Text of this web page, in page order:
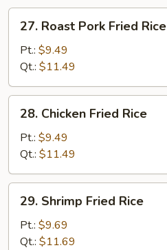
Roast
Pork
Fried
Rice
27. Roast Pork Fried Rice
Pt.: $9.49
Qt.: $11.49
Chicken
Fried
Rice
28. Chicken Fried Rice
Pt.: $9.49
Qt.: $11.49
Shrimp
Fried
Rice
29. Shrimp Fried Rice
Pt.: $9.69
Qt.: $11.69